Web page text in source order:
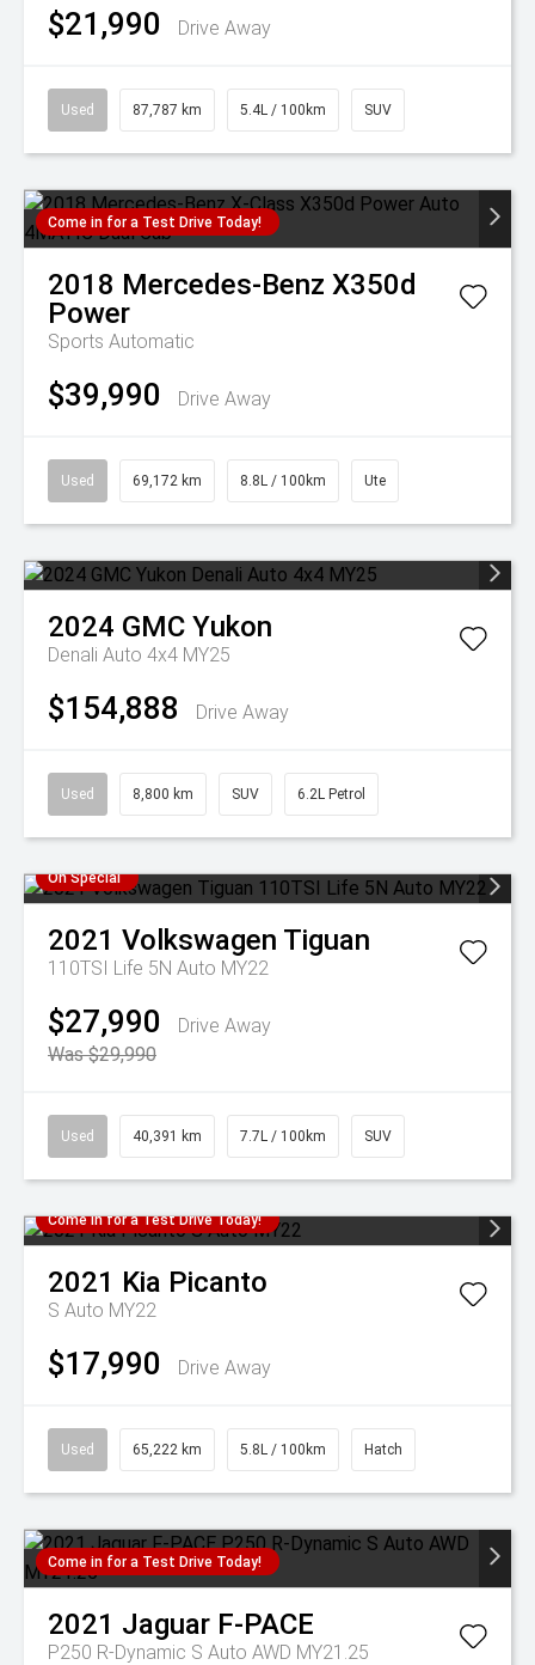
$21,990 Drive Away
Used 87,787 km 5.4L / 100km SUV
Come in for a Test Drive Today!
2018 Mercedes-Benz X350d
Power
Sports Automatic
$39,990 Drive Away
Used 69,172 km 8.8L / 100km Ute
2024 GMC Yukon
Denali Auto 4x4 MY25
$154,888 Drive Away
Used 8,800 km SUV 6.2L Petrol
On Special
2021 Volkswagen Tiguan
110TSI Life 5N Auto MY22
$27,990
Drive Away
Was $29,990
Used 40,391 km 7.7L / 100km SUV
Come in for a Test Drive Today!
2021 Kia Picanto
S Auto MY22
$17,990 Drive Away
Used 65,222 km 5.8L / 100km Hatch
Come in for a Test Drive Today!
2021 Jaguar F-PACE
P250 R-Dynamic S Auto AWD MY21.25